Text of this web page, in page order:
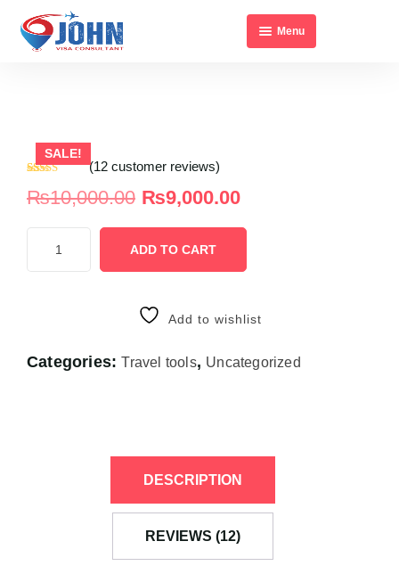
Menu
SALE!
2.75
out of
based
customer
(12 customer reviews)
₨10,000.00 ₨9,000.00
ADD TO CART
Add to wishlist
Categories:Travel tools, Uncategorized
DESCRIPTION
REVIEWS (12)